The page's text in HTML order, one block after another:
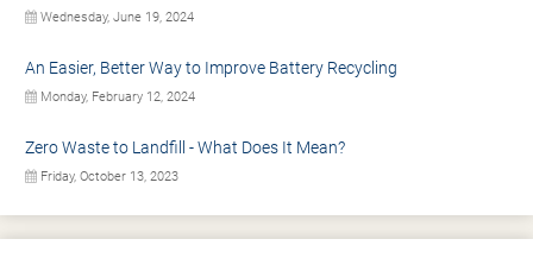
Wednesday, June 19, 2024
An Easier, Better Way to Improve Battery Recycling
Monday, February 12, 2024
Zero Waste to Landfill - What Does It Mean?
Friday, October 13, 2023